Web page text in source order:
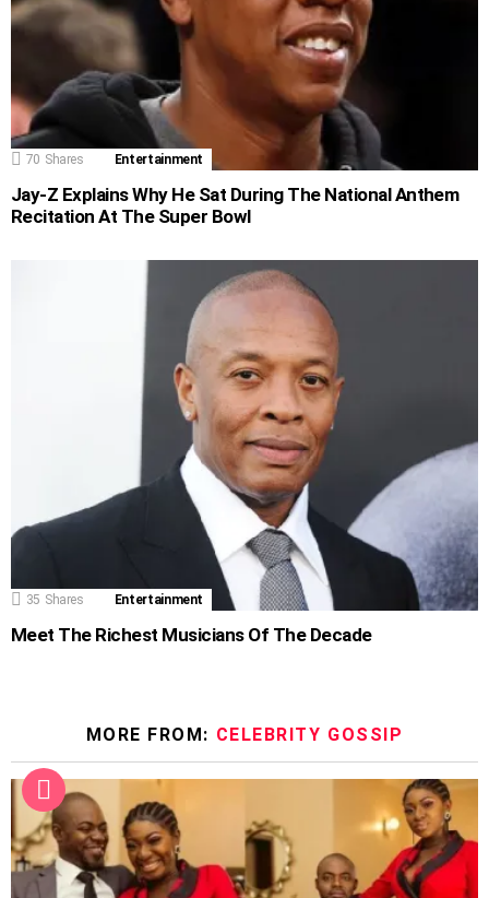
70 Shares Entertainment
Jay-Z Explains Why He Sat During The National Anthem
Recitation At The Super Bowl
35 Shares Entertainment
Meet The Richest Musicians Of The Decade
MORE FROM: CELEBRITY GOSSIP